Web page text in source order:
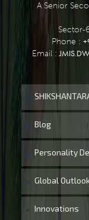
A Senior
Sector-
Phone :
Email :
Blog
Personality
Global Outlook
Innovations